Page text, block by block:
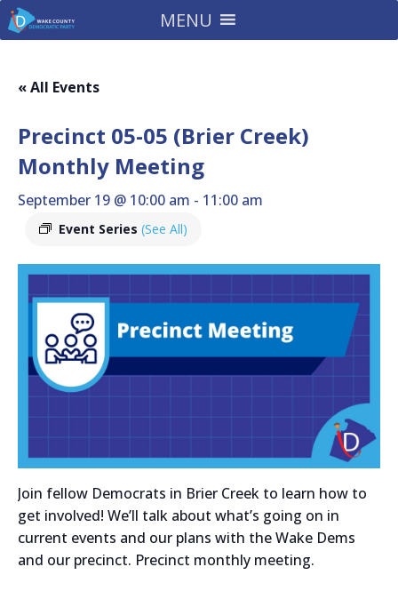
MENU
« All Events
Precinct 05-05 (Brier Creek)
Monthly Meeting
September 19 @ 10:00 am - 11:00 am
Event Series (See All)
Join fellow Democrats in Brier Creek to learn how to
get involved! We’ll talk about what’s going on in
current events and our plans with the Wake Dems
and our precinct. Precinct monthly meeting.